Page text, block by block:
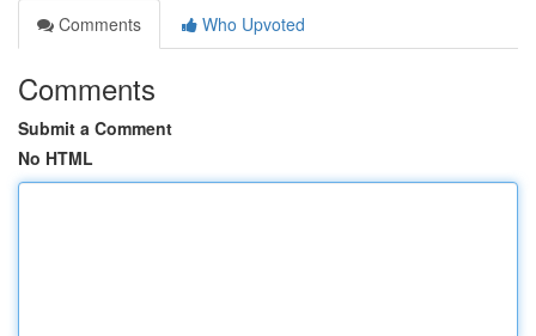
Comments
Who Upvoted
Comments
Submit a Comment
No HTML